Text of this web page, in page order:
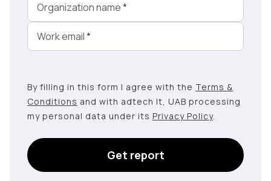
Organization name*
Work email*
By filling in this form I agree with the Terms &
Conditions and with adtech lt, UAB processing
my personal data under its Privacy Policy.
Get report